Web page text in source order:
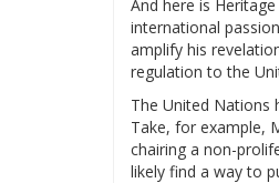
And here is
international
amplify his
regulation to the
The United Nations
Take, for example,
chairing a non-
likely find a way to